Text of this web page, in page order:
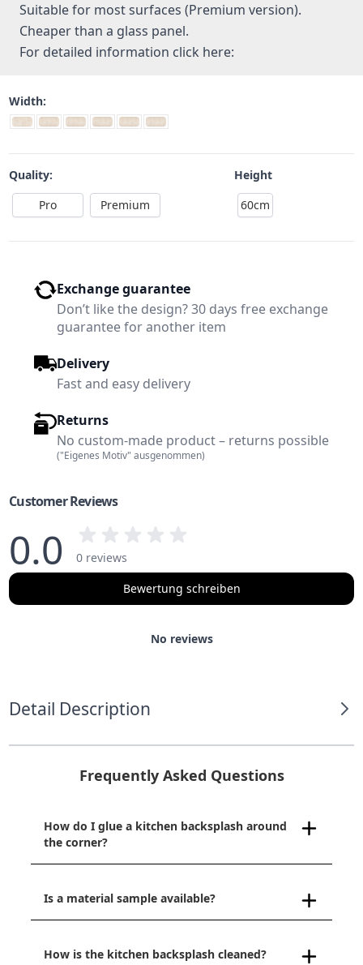
Suitable for most surfaces (Premium version).
Cheaper than a glass panel.
For detailed information click here:
Width:
Quality:
Pro
Premium
Height
60cm
Exchange guarantee
Don’t like the design? 30 days free exchange
guarantee for another item
Delivery
Fast and easy delivery
Returns
No custom-made product – returns possible
("Eigenes Motiv" ausgenommen)
Customer Reviews
0.0
0 reviews
Bewertung schreiben
No reviews
Detail Description
Frequently Asked Questions
How do I glue a kitchen backsplash around
the corner?
Is a material sample available?
How is the kitchen backsplash cleaned?